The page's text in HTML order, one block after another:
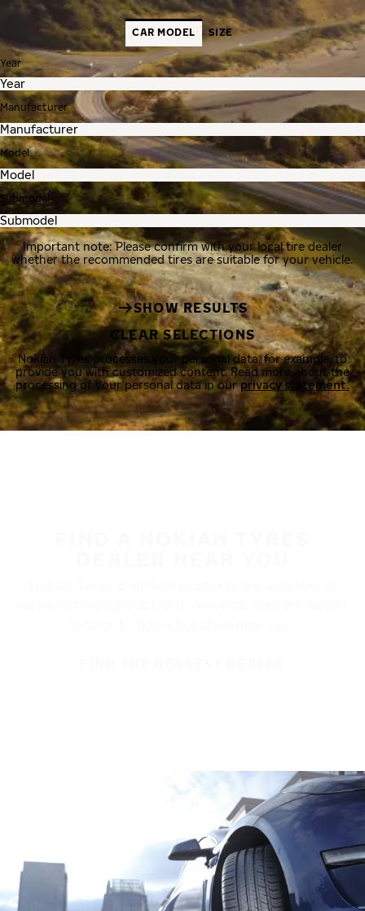
CAR MODEL SIZE
Year
Manufacturer
Model
Submodel
Important note: Please confirm with your local tire dealer
whether the recommended tires are suitable for your vehicle.
SHOW RESULTS
CLEAR SELECTIONS
Nokian Tyres processes your personal data, for example, to
provide you with customized content. Read more about the
processing of your personal data in ourprivacy statement.